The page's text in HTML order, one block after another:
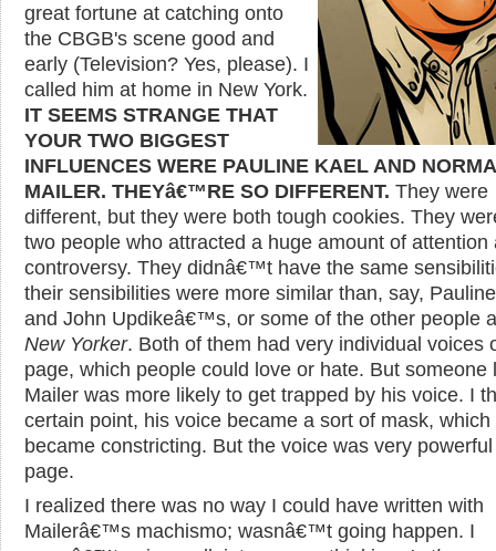
great fortune at catching onto
the CBGB's scene good and
early (Television? Yes, please). I
called him at home in New York.
IT SEEMS STRANGE THAT
YOUR TWO BIGGEST
INFLUENCES WERE PAULINE KAEL AND
MAILER. THEYâ€™RE SO DIFFERENT. They were
different, but they were both tough cookies. They
two people who attracted a huge amount of attention
controversy. They didnâ€™t have the same
their sensibilities were more similar than, say,
and John Updikeâ€™s, or some of the other people
New Yorker. Both of them had very individual voices
page, which people could love or hate. But someone
Mailer was more likely to get trapped by his voice. I
certain point, his voice became a sort of mask, which
became constricting. But the voice was very
page.
I realized there was no way I could have written with
Mailerâ€™s machismo; wasnâ€™t going happen. I